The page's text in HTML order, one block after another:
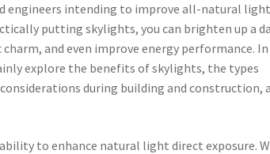
engineers intending to improve all-natural
putting skylights, you can brighten up a
and even improve energy performance.
explore the benefits of skylights, the types
during building and construction,
to enhance natural light direct exposure.